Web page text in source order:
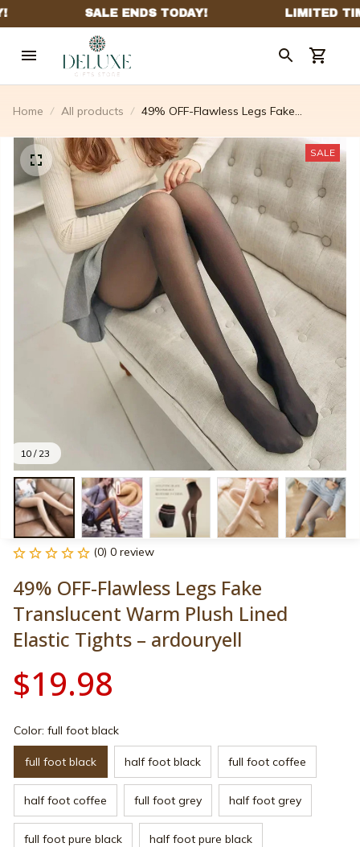
Home All products
49% OFF-Flawless Legs Fake
Tights – ardouryell
10 / 23
SALE
(0) 0 review
49% OFF-Flawless Legs Fake
Translucent Warm Plush Lined
Elastic Tights – ardouryell
$19.98
Color: full foot black
full foot black half foot black full foot coffee
half foot coffee full foot grey half foot grey
full foot pure black half foot pure black